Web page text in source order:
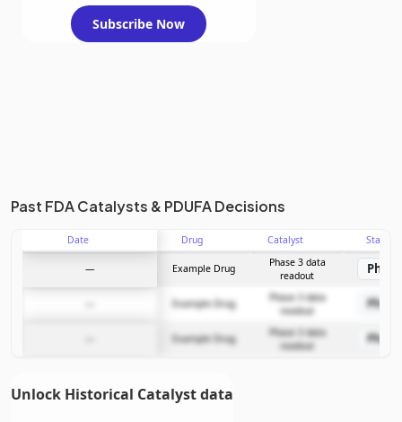
Subscribe Now
Past FDA Catalysts & PDUFA Decisions
Date Drug Catalyst Stage
— Example Drug
Phase 3 data
readout
Example Drug
Phase 3 data
readout
Example Drug
Phase 3 data
readout
Unlock Historical Catalyst data